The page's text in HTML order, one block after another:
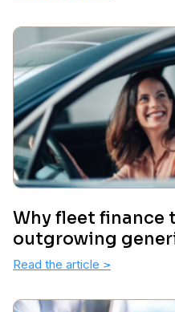
Why fleet finance
outgrowing
Read the article >